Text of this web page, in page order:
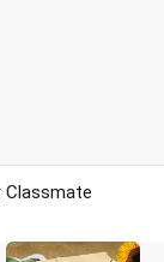
AI Recreate
Classmate